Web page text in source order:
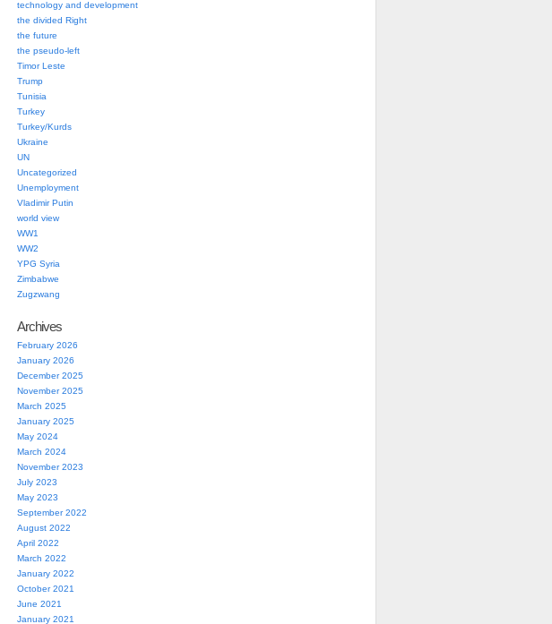
technology and development
the divided Right
the future
the pseudo-left
Timor Leste
Trump
Tunisia
Turkey
Turkey/Kurds
Ukraine
UN
Uncategorized
Unemployment
Vladimir Putin
world view
WW1
WW2
YPG Syria
Zimbabwe
Zugzwang
Archives
February 2026
January 2026
December 2025
November 2025
March 2025
January 2025
May 2024
March 2024
November 2023
July 2023
May 2023
September 2022
August 2022
April 2022
March 2022
January 2022
October 2021
June 2021
January 2021